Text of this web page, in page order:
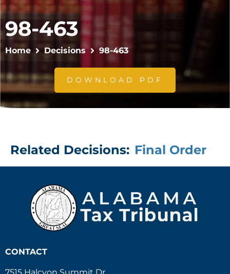
98-463
Home Decisions 98-463
DOWNLOAD PDF
Related Decisions: Final Order
CONTACT